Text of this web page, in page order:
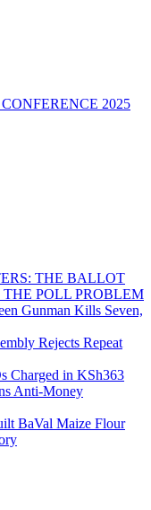
2025
THE BALLOT
POLL PROBLEM
Gunman Kills Seven,
Rejects Repeat
Charged in KSh363
Anti-Money
BaVal Maize Flour